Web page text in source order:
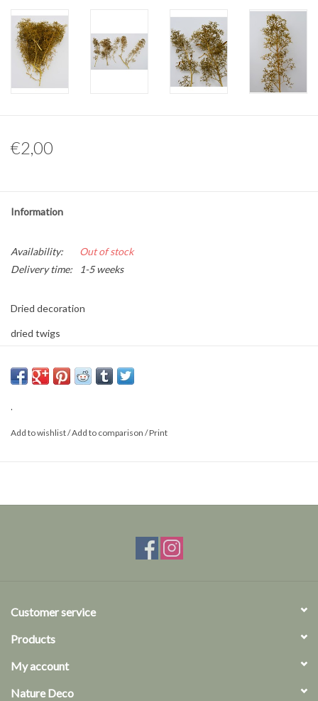
Wood decoration
Horns & Antlers
€2,00
Information
Availability:
Out of stock
Delivery time:
1-5 weeks
Dried decoration
dried twigs
.
Add to wishlist/Add to comparison /Print
Customer service
Products
My account
Nature Deco